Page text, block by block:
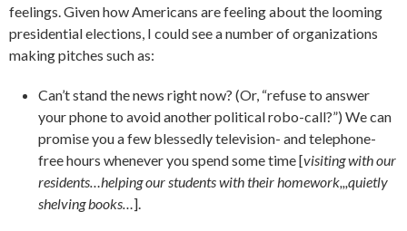
feelings. Given how Americans are feeling about the looming
presidential elections, I could see a number of organizations
making pitches such as:
Can’t stand the news right now? (Or, “refuse to answer
your phone to avoid another political robo-call?”) We can
promise you a few blessedly television- and telephone-
free hours whenever you spend some time [visiting with our
residents…helping our students with their homework,,,quietly
shelving books…].